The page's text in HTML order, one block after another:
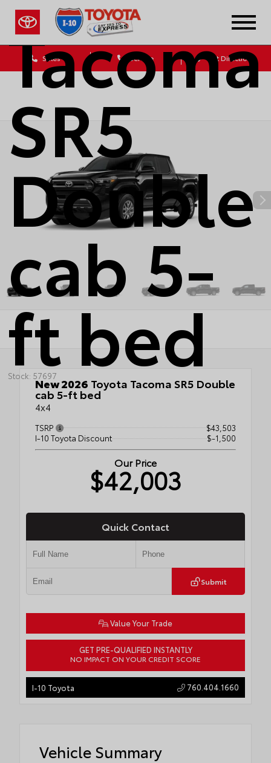
Sales Service Get Directions
Tacoma
SR5
Double
cab 5-
ft bed
Stock: 57697
New 2026 Toyota Tacoma SR5 Double
cab 5-ft bed
4x4
TSRP
$43,503
I-10 Toyota Discount
$-1,500
Our Price
$42,003
Quick Contact
Submit
Value Your Trade
GET PRE-QUALIFIED INSTANTLY
NO IMPACT ON YOUR CREDIT SCORE
I-10 Toyota 760.404.1660
Vehicle Summary